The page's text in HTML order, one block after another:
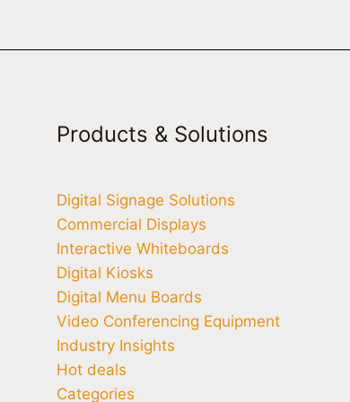
Products & Solutions
Digital Signage Solutions
Commercial Displays
Interactive Whiteboards
Digital Kiosks
Digital Menu Boards
Video Conferencing Equipment
Industry Insights
Hot deals
Categories